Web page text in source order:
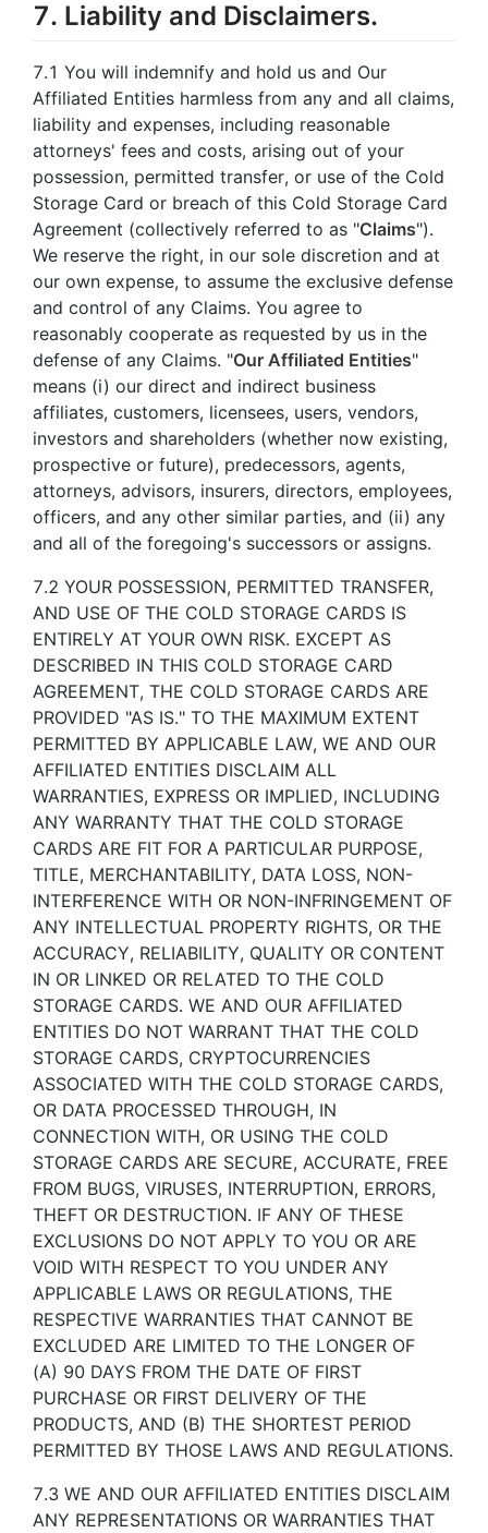
7. Liability and Disclaimers.
7.1 You will indemnify and hold us and Our
Affiliated Entities harmless from any and all claims,
liability and expenses, including reasonable
attorneys' fees and costs, arising out of your
possession, permitted transfer, or use of the Cold
Storage Card or breach of this Cold Storage Card
Agreement (collectively referred to as "Claims").
We reserve the right, in our sole discretion and at
our own expense, to assume the exclusive defense
and control of any Claims. You agree to
reasonably cooperate as requested by us in the
defense of any Claims. "Our Affiliated Entities"
means (i) our direct and indirect business
affiliates, customers, licensees, users, vendors,
investors and shareholders (whether now existing,
prospective or future), predecessors, agents,
attorneys, advisors, insurers, directors, employees,
officers, and any other similar parties, and (ii) any
and all of the foregoing's successors or assigns.
7.2 YOUR POSSESSION, PERMITTED TRANSFER,
AND USE OF THE COLD STORAGE CARDS IS
ENTIRELY AT YOUR OWN RISK. EXCEPT AS
DESCRIBED IN THIS COLD STORAGE CARD
AGREEMENT, THE COLD STORAGE CARDS ARE
PROVIDED "AS IS." TO THE MAXIMUM EXTENT
PERMITTED BY APPLICABLE LAW, WE AND OUR
AFFILIATED ENTITIES DISCLAIM ALL
WARRANTIES, EXPRESS OR IMPLIED, INCLUDING
ANY WARRANTY THAT THE COLD STORAGE
CARDS ARE FIT FOR A PARTICULAR PURPOSE,
TITLE, MERCHANTABILITY, DATA LOSS, NON-
INTERFERENCE WITH OR NON-INFRINGEMENT OF
ANY INTELLECTUAL PROPERTY RIGHTS, OR THE
ACCURACY, RELIABILITY, QUALITY OR CONTENT
IN OR LINKED OR RELATED TO THE COLD
STORAGE CARDS. WE AND OUR AFFILIATED
ENTITIES DO NOT WARRANT THAT THE COLD
STORAGE CARDS, CRYPTOCURRENCIES
ASSOCIATED WITH THE COLD STORAGE CARDS,
OR DATA PROCESSED THROUGH, IN
CONNECTION WITH, OR USING THE COLD
STORAGE CARDS ARE SECURE, ACCURATE, FREE
FROM BUGS, VIRUSES, INTERRUPTION, ERRORS,
THEFT OR DESTRUCTION. IF ANY OF THESE
EXCLUSIONS DO NOT APPLY TO YOU OR ARE
VOID WITH RESPECT TO YOU UNDER ANY
APPLICABLE LAWS OR REGULATIONS, THE
RESPECTIVE WARRANTIES THAT CANNOT BE
EXCLUDED ARE LIMITED TO THE LONGER OF
(A) 90 DAYS FROM THE DATE OF FIRST
PURCHASE OR FIRST DELIVERY OF THE
PRODUCTS, AND (B) THE SHORTEST PERIOD
PERMITTED BY THOSE LAWS AND REGULATIONS.
7.3 WE AND OUR AFFILIATED ENTITIES DISCLAIM
ANY REPRESENTATIONS OR WARRANTIES THAT